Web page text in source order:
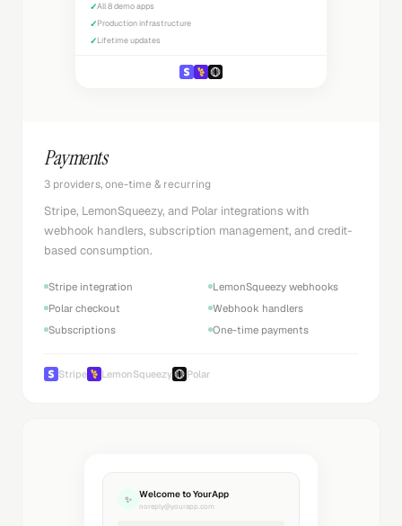
✓All 8 demo apps
✓Production infrastructure
✓Lifetime updates
Payments
3 providers, one-time & recurring
Stripe, LemonSqueezy, and Polar integrations with
webhook handlers, subscription management, and credit-
based consumption.
Stripe integration
LemonSqueezy webhooks
Polar checkout
Webhook handlers
Subscriptions
One-time payments
Stripe LemonSqueezy Polar
✨ Welcome to YourApp
noreply@yourapp.com